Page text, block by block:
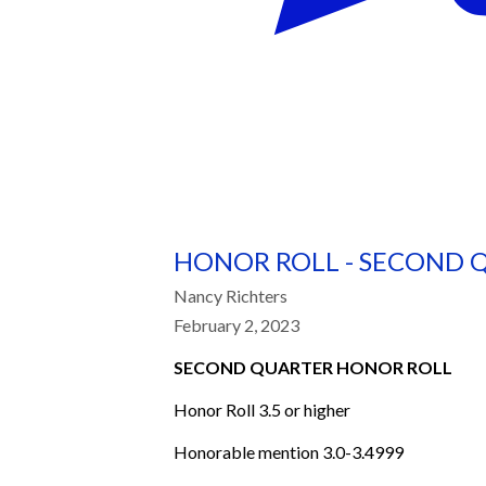
HONOR ROLL - SECOND
Nancy Richters
February 2, 2023
SECOND QUARTER HONOR ROLL
Honor Roll 3.5 or higher
Honorable mention 3.0-3.4999